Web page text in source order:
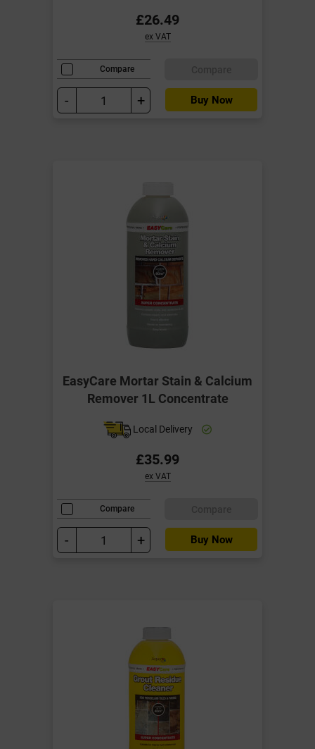
£26.49
ex VAT
Compare
- + Buy Now
EasyCare Mortar Stain & Calcium
Remover 1L Concentrate
Local Delivery
£35.99
ex VAT
Compare
- + Buy Now